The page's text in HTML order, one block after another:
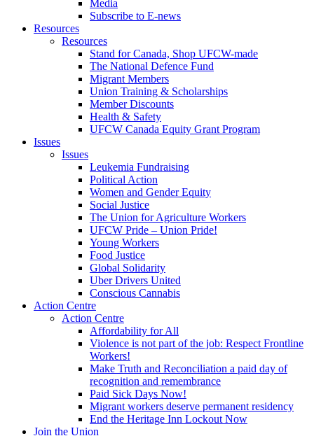
Media
Subscribe to E-news
Resources
Resources
Stand for Canada, Shop UFCW-made
The National Defence Fund
Migrant Members
Union Training & Scholarships
Member Discounts
Health & Safety
UFCW Canada Equity Grant Program
Issues
Issues
Leukemia Fundraising
Political Action
Women and Gender Equity
Social Justice
The Union for Agriculture Workers
UFCW Pride – Union Pride!
Young Workers
Food Justice
Global Solidarity
Uber Drivers United
Conscious Cannabis
Action Centre
Action Centre
Affordability for All
Violence is not part of the job: Respect Frontline
Workers!
Make Truth and Reconciliation a paid day of
recognition and remembrance
Paid Sick Days Now!
Migrant workers deserve permanent residency
End the Heritage Inn Lockout Now
Join the Union